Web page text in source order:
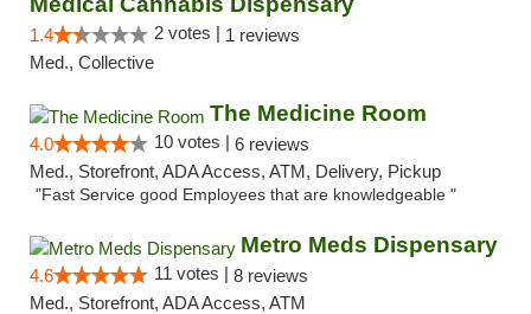
1.4 2 votes | 1 reviews
Med., Collective
The Medicine Room
4.0 10 votes | 6 reviews
Med., Storefront, ADA Access, ATM, Delivery, Pickup
"Fast Service good Employees that are knowledgeable "
Metro Meds Dispensary
4.6 11 votes | 8 reviews
Med., Storefront, ADA Access, ATM